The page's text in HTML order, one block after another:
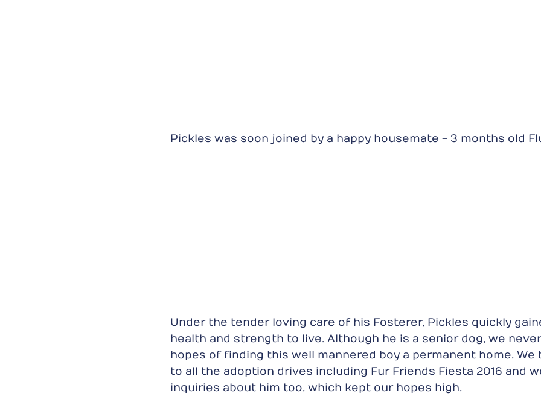
Pickles was soon joined by a happy housemate - 3 months old
Under the tender loving care of his Fosterer, Pickles quickly
health and strength to live. Although he is a senior dog, we
hopes of finding this well mannered boy a permanent home.
to all the adoption drives including Fur Friends Fiesta 2016 and
inquiries about him too, which kept our hopes high.